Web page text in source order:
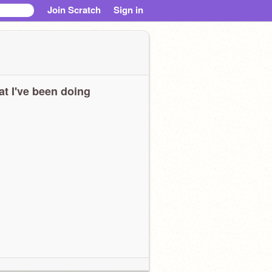
Join Scratch Sign in
I've been doing